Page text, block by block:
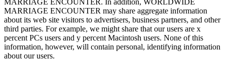
MARRIAGE ENCOUNTER. In addition, WORLDWIDE
MARRIAGE ENCOUNTER may share aggregate information
about its web site visitors to advertisers, business partners, and other
third parties. For example, we might share that our users are x
percent PCs users and y percent Macintosh users. None of this
information, however, will contain personal, identifying information
about our users.